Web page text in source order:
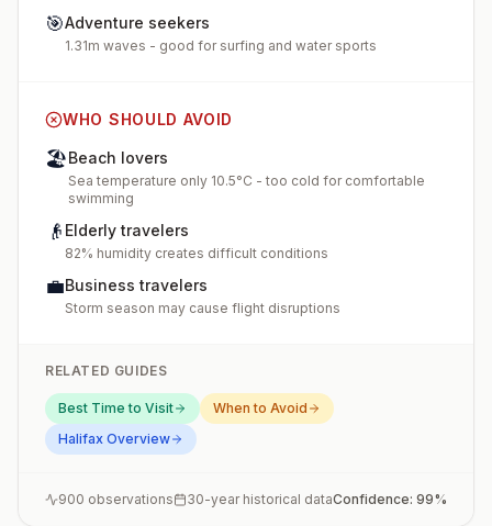
🎯Adventure seekers
1.31m waves - good for surfing and water sports
WHO SHOULD AVOID
🏖️Beach lovers
Sea temperature only 10.5°C - too cold for comfortable
swimming
👴 Elderly travelers
82% humidity creates difficult conditions
💼Business travelers
Storm season may cause flight disruptions
RELATED GUIDES
Best Time to Visit
When to Avoid
Halifax Overview
900 observations 30-year historical dataConfidence: 99%